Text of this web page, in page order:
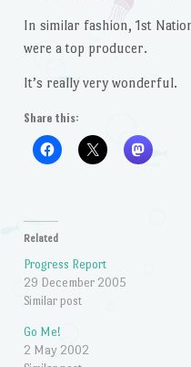
In similar fashion, 1st
were a top producer.
It’s really very wonderful.
Share this:
Related
Progress Report
29 December 2005
Similar post
Go Me!
2 May 2002